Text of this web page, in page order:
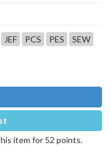
JEF PCS PES
SEW
item for 52 points.